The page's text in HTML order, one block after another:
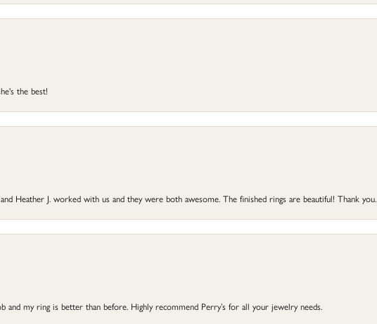
the best!
Heather J. worked with us and they were both awesome. The finished rings are beautiful! Thank you.
and my ring is better than before. Highly recommend Perry’s for all your jewelry needs.